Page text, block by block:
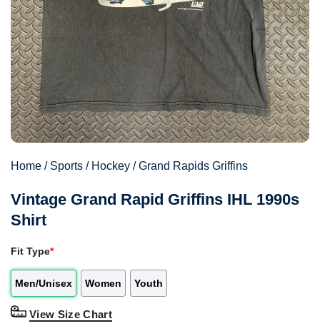
Home / Sports / Hockey /Grand Rapids Griffins
Vintage Grand Rapid Griffins IHL 1990s
Shirt
Fit Type*
Men/Unisex Women Youth
View Size Chart